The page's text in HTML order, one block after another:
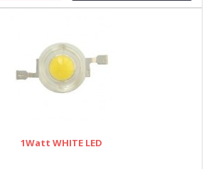
1Watt WHITE LED